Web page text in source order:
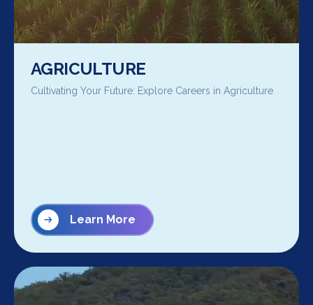
AGRICULTURE
Cultivating Your Future: Explore Careers in Agriculture
Learn More